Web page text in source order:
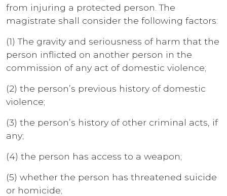
from injuring a protected person. The
magistrate shall consider the following factors:
(1) The gravity and seriousness of harm that the
person inflicted on another person in the
commission of any act of domestic violence;
(2) the person’s previous history of domestic
violence;
(3) the person’s history of other criminal acts, if
any;
(4) the person has access to a weapon;
(5) whether the person has threatened suicide
or homicide;